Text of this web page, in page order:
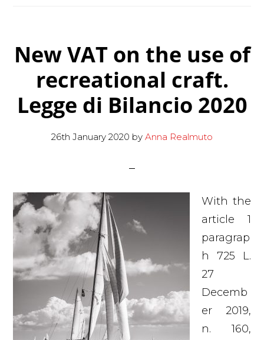
New VAT on the use of
recreational craft.
Legge di Bilancio 2020
26th January 2020 by Anna Realmuto
With the
article 1
paragrap
h 725 L.
27
Decemb
er 2019,
n. 160,